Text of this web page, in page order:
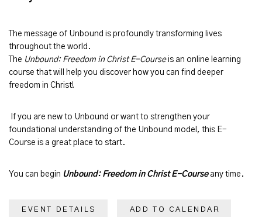
The message of Unbound is profoundly transforming lives
throughout the world.
The Unbound: Freedom in Christ E-Courseis an online learning
course that will help you discover how you can find deeper
freedom in Christ!
If you are new to Unbound or want to strengthen your
foundational understanding of the Unbound model, this E-
Course is a great place to start.
You can begin Unbound: Freedom in Christ E-Course any time.
EVENT DETAILS ADD TO CALENDAR